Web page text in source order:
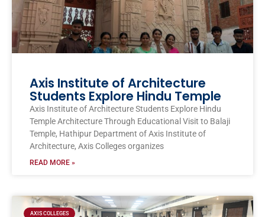
Axis Institute of Architecture
Students Explore Hindu Temple
Axis Institute of Architecture Students Explore Hindu
Temple Architecture Through Educational Visit to Balaji
Temple, Hathipur Department of Axis Institute of
Architecture, Axis Colleges organizes
READ MORE »
AXIS COLLEGES